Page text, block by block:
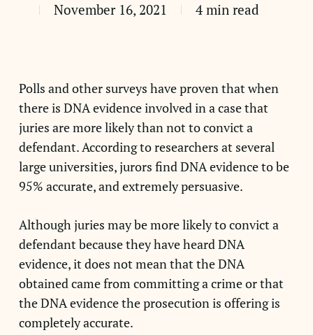
November 16, 2021
4 min read
Polls and other surveys have proven that when
there is DNA evidence involved in a case that
juries are more likely than not to convict a
defendant. According to researchers at several
large universities, jurors find DNA evidence to be
95% accurate, and extremely persuasive.
Although juries may be more likely to convict a
defendant because they have heard DNA
evidence, it does not mean that the DNA
obtained came from committing a crime or that
the DNA evidence the prosecution is offering is
completely accurate.